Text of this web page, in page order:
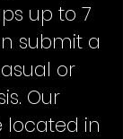
up to 7
submit a
or
Our
located in